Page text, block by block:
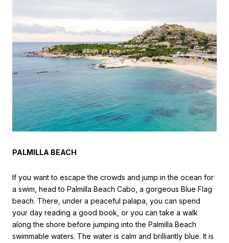
PALMILLA BEACH
If you want to escape the crowds and jump in the ocean for
a swim, head to Palmilla Beach Cabo, a gorgeous Blue Flag
beach. There, under a peaceful palapa, you can spend
your day reading a good book, or you can take a walk
along the shore before jumping into the Palmilla Beach
swimmable waters. The water is calm and brilliantly blue. It is